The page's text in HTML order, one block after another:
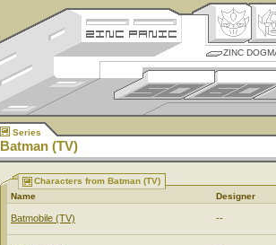
ZINC
Series
Batman (TV)
Characters from Batman (TV)
Name
Designer
Batmobile (TV) --